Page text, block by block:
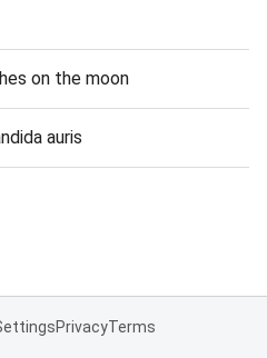
on the moon
auris
PrivacyTerms